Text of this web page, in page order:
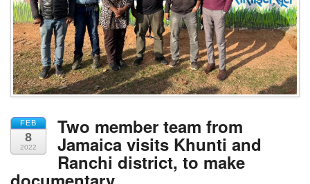
FEB
8
2022
Two member team from
Jamaica visits Khunti and
Ranchi district, to make